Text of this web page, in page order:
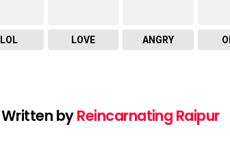
LOL LOVE ANGRY
Written byReincarnating Raipur